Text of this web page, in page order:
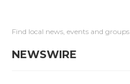
Find local news, events and groups
NEWSWIRE